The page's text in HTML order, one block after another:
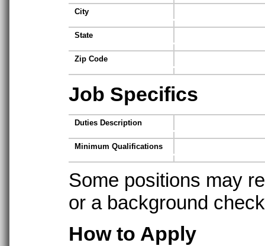
City
State
Zip Code
Job Specifics
Duties Description
Minimum Qualifications
Some positions may
or a background
How to Apply